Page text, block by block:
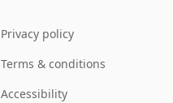
Privacy policy
Terms & conditions
Accessibility